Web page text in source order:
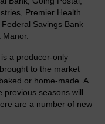
MarketPremier Health
Savings Bank
a producer-only
to the market
or home-made. A
previous seasons will
are a number of new